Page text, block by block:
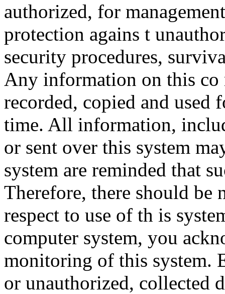
authorized, for
protection agains t
security procedures,
Any information on this co
recorded, copied and used
time. All information,
or sent over this system
system are reminded that
Therefore, there should
respect to use of th is
computer system, you
monitoring of this system.
or unauthorized, collected